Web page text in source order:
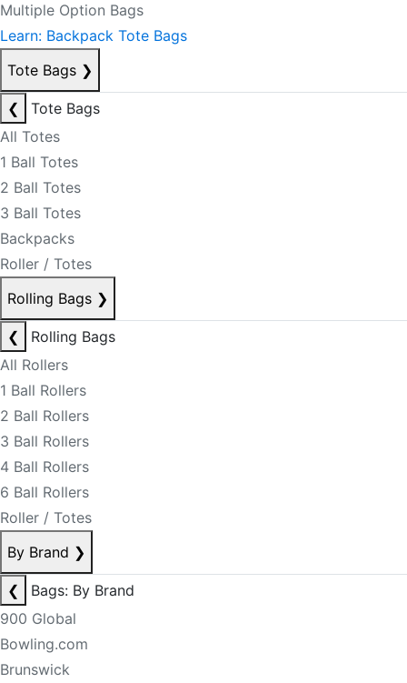
Multiple Option Bags
Learn: Backpack Tote Bags
Tote Bags ❯
❮
Tote Bags
All Totes
1 Ball Totes
2 Ball Totes
3 Ball Totes
Backpacks
Roller / Totes
Rolling Bags ❯
❮
Rolling Bags
All Rollers
1 Ball Rollers
2 Ball Rollers
3 Ball Rollers
4 Ball Rollers
6 Ball Rollers
Roller / Totes
By Brand ❯
❮
Bags: By Brand
900 Global
Bowling.com
Brunswick